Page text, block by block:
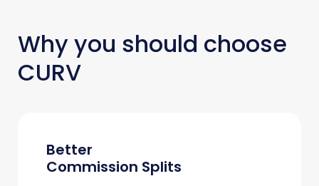
Why you should choose
CURV
Better
Commission Splits